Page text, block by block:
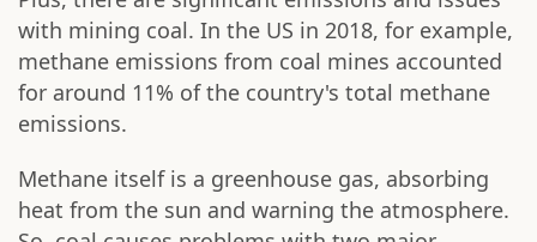
with mining coal. In the US in 2018, for example,
methane emissions from coal mines accounted
for around 11% of the country's total methane
emissions.
Methane itself is a greenhouse gas, absorbing
heat from the sun and warning the atmosphere.